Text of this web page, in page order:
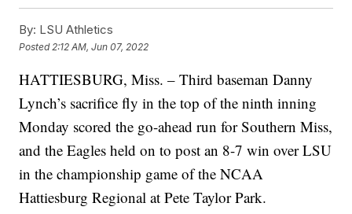
By: LSU Athletics
Posted 2:12 AM, Jun 07, 2022
HATTIESBURG, Miss. – Third baseman Danny
Lynch’s sacrifice fly in the top of the ninth inning
Monday scored the go-ahead run for Southern Miss,
and the Eagles held on to post an 8-7 win over LSU
in the championship game of the NCAA
Hattiesburg Regional at Pete Taylor Park.